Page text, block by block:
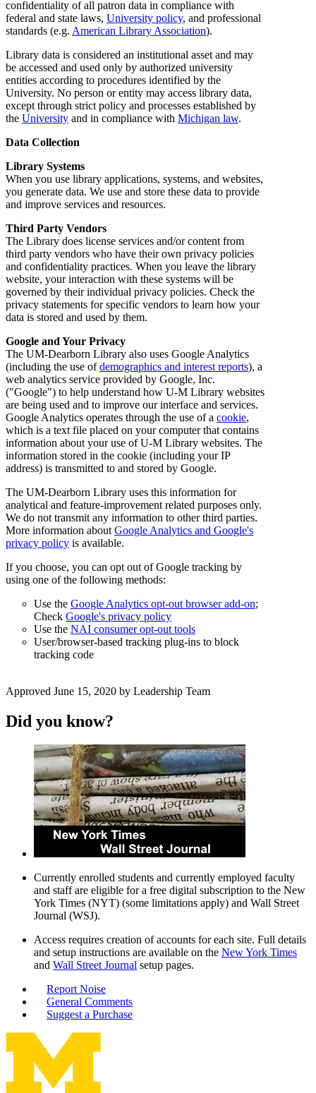
confidentiality of all patron data in compliance with
federal and state laws, University policy, and professional
standards (e.g. American Library Association).
Library data is considered an institutional asset and may
be accessed and used only by authorized university
entities according to procedures identified by the
University. No person or entity may access library data,
except through strict policy and processes established by
the University and in compliance with Michigan law.
Data Collection
Library Systems
When you use library applications, systems, and websites,
you generate data. We use and store these data to provide
and improve services and resources.
Third Party Vendors
The Library does license services and/or content from
third party vendors who have their own privacy policies
and confidentiality practices. When you leave the library
website, your interaction with these systems will be
governed by their individual privacy policies. Check the
privacy statements for specific vendors to learn how your
data is stored and used by them.
Google and Your Privacy
The UM-Dearborn Library also uses Google Analytics
(including the use ofdemographics and interest reports), a
web analytics service provided by Google, Inc.
("Google") to help understand how U-M Library websites
are being used and to improve our interface and services.
Google Analytics operates through the use of a cookie,
which is a text file placed on your computer that contains
information about your use of U-M Library websites. The
information stored in the cookie (including your IP
address) is transmitted to and stored by Google.
The UM-Dearborn Library uses this information for
analytical and feature-improvement related purposes only.
We do not transmit any information to other third parties.
More information about Google Analytics and Google's
privacy policy is available.
If you choose, you can opt out of Google tracking by
using one of the following methods:
Use the Google Analytics opt-out browser add-on;
Check Google's privacy policy
Use the NAI consumer opt-out tools
User/browser-based tracking plug-ins to block
tracking code
Approved June 15, 2020 by Leadership Team
Did you know?
Currently enrolled students and currently employed faculty
and staff are eligible for a free digital subscription to the New
York Times (NYT) (some limitations apply) and Wall Street
Journal (WSJ).
Access requires creation of accounts for each site. Full details
and setup instructions are available on the New York Times
and Wall Street Journal setup pages.
Report Noise
General Comments
Suggest a Purchase